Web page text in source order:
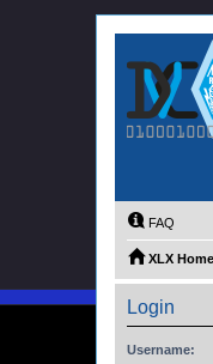
FAQ
XLX Home
Login
Username: